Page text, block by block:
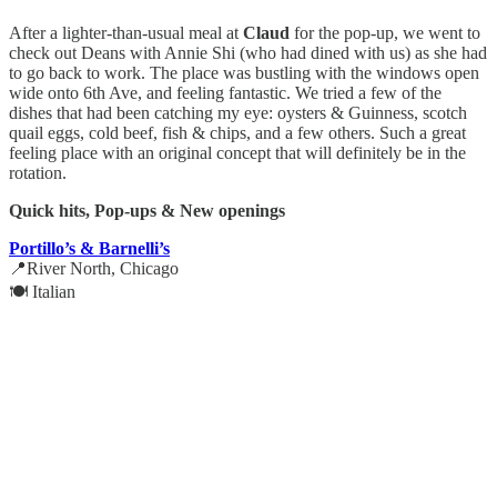
After a lighter-than-usual meal at Claud for the pop-up, we went to
check out Deans with Annie Shi (who had dined with us) as she had
to go back to work. The place was bustling with the windows open
wide onto 6th Ave, and feeling fantastic. We tried a few of the
dishes that had been catching my eye: oysters & Guinness, scotch
quail eggs, cold beef, fish & chips, and a few others. Such a great
feeling place with an original concept that will definitely be in the
rotation.
Quick hits, Pop-ups & New openings
Portillo’s & Barnelli’s
📍River North, Chicago
🍽️ Italian